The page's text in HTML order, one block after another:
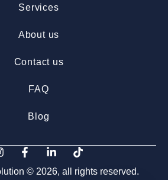
Services
About us
Contact us
FAQ
Blog
© 2026, all rights reserved.